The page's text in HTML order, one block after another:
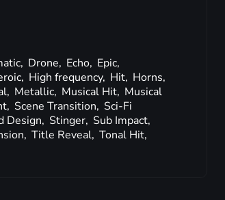
Drone, Echo, Epic,
High frequency, Hit, Horns,
Metallic, Musical Hit, Musical
Scene Transition, Sci-Fi
Design, Stinger, Sub Impact,
Title Reveal, Tonal Hit,